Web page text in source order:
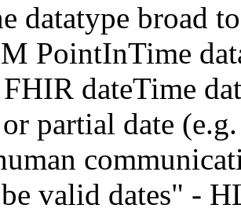
datatype broad
PointInTime
dateTime
partial date
valid dates" -